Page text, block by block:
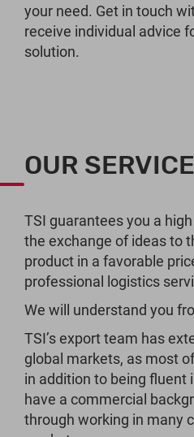
your need. Get in touch
receive individual advice
solution.
OUR
TSI guarantees you a
the exchange of ideas to
product in a favorable
professional logistics
We will understand you
TSI’s export team has
global markets, as most
in addition to being fluent
have a commercial
through working in many